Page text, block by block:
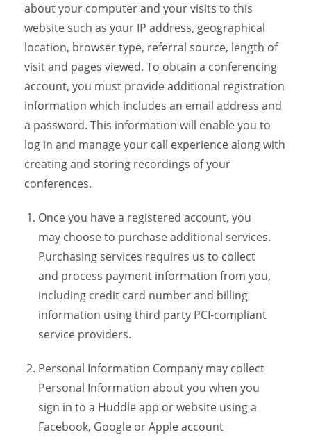
about your computer and your visits to this
website such as your IP address, geographical
location, browser type, referral source, length of
visit and pages viewed. To obtain a conferencing
account, you must provide additional registration
information which includes an email address and
a password. This information will enable you to
log in and manage your call experience along with
creating and storing recordings of your
conferences.
Once you have a registered account, you
may choose to purchase additional services.
Purchasing services requires us to collect
and process payment information from you,
including credit card number and billing
information using third party PCI-compliant
service providers.
Personal Information Company may collect
Personal Information about you when you
sign in to a Huddle app or website using a
Facebook, Google or Apple account